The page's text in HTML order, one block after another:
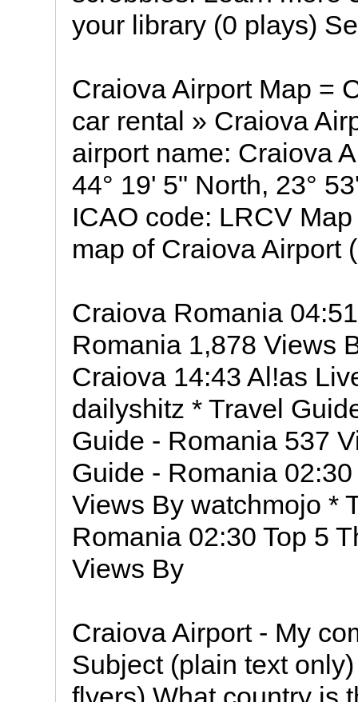
your library (0 plays)
Craiova Airport Map =
car rental » Craiova
airport name: Craiova
44° 19' 5" North, 23°
ICAO code: LRCV
map of Craiova Airport
Craiova Romania
Romania 1,878 Views
Craiova 14:43 Al!as
dailyshitz * Travel
Guide - Romania 537
Guide - Romania
Views By watchmojo *
Romania 02:30 Top 5
Views By
Craiova Airport - My
Subject (plain text